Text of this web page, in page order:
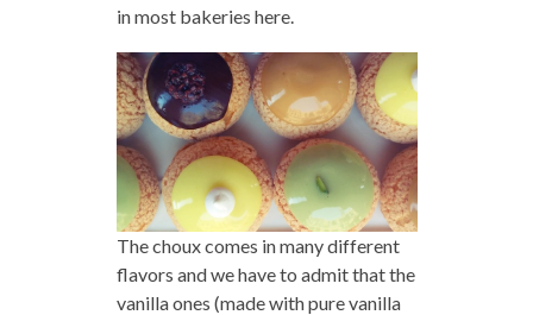
in most bakeries here.
The choux comes in many different
flavors and we have to admit that the
vanilla ones (made with pure vanilla